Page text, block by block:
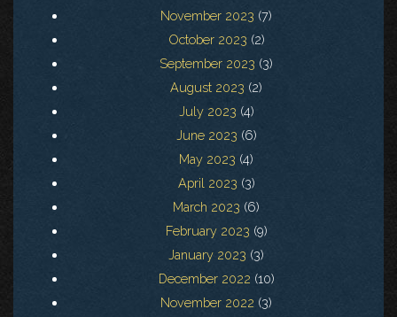
November 2023 (7)
October 2023 (2)
September 2023 (3)
August 2023 (2)
July 2023 (4)
June 2023 (6)
May 2023 (4)
April 2023 (3)
March 2023 (6)
February 2023 (9)
January 2023 (3)
December 2022 (10)
November 2022 (3)